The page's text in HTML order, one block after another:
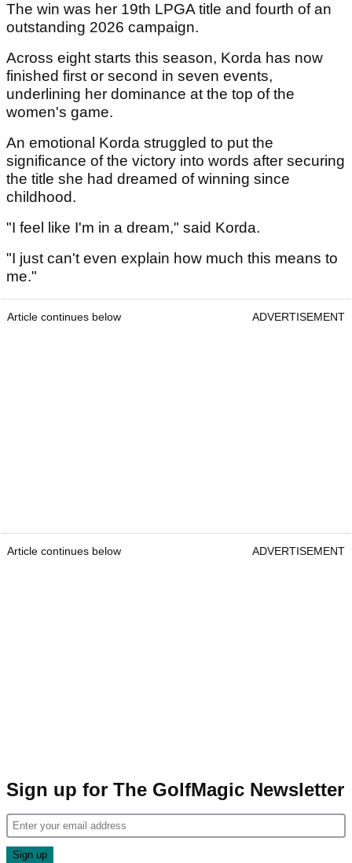
The win was her 19th LPGA title and fourth of an
outstanding 2026 campaign.
Across eight starts this season, Korda has now
finished first or second in seven events,
underlining her dominance at the top of the
women's game.
An emotional Korda struggled to put the
significance of the victory into words after securing
the title she had dreamed of winning since
childhood.
"I feel like I'm in a dream," said Korda.
"I just can't even explain how much this means to
me."
Article continues below ADVERTISEMENT
Article continues below ADVERTISEMENT
Sign up for The GolfMagic Newsletter